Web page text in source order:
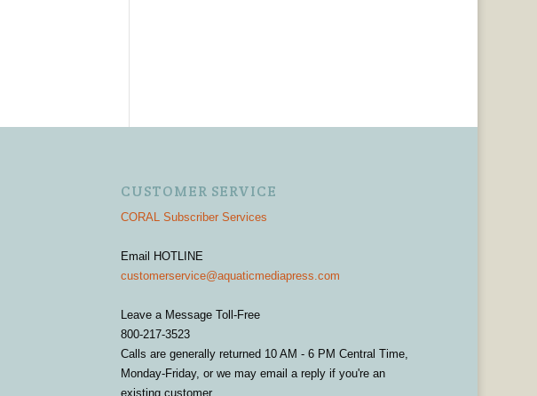
CUSTOMER SERVICE
CORAL Subscriber Services
Email HOTLINE
customerservice@aquaticmediapress.com
Leave a Message Toll-Free
800-217-3523
Calls are generally returned 10 AM - 6 PM Central Time,
Monday-Friday, or we may email a reply if you're an
existing customer.